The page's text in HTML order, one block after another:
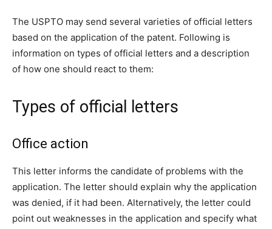
The USPTO may send several varieties of official letters
based on the application of the patent. Following is
information on types of official letters and a description
of how one should react to them:
Types of official letters
Office action
This letter informs the candidate of problems with the
application. The letter should explain why the application
was denied, if it had been. Alternatively, the letter could
point out weaknesses in the application and specify what